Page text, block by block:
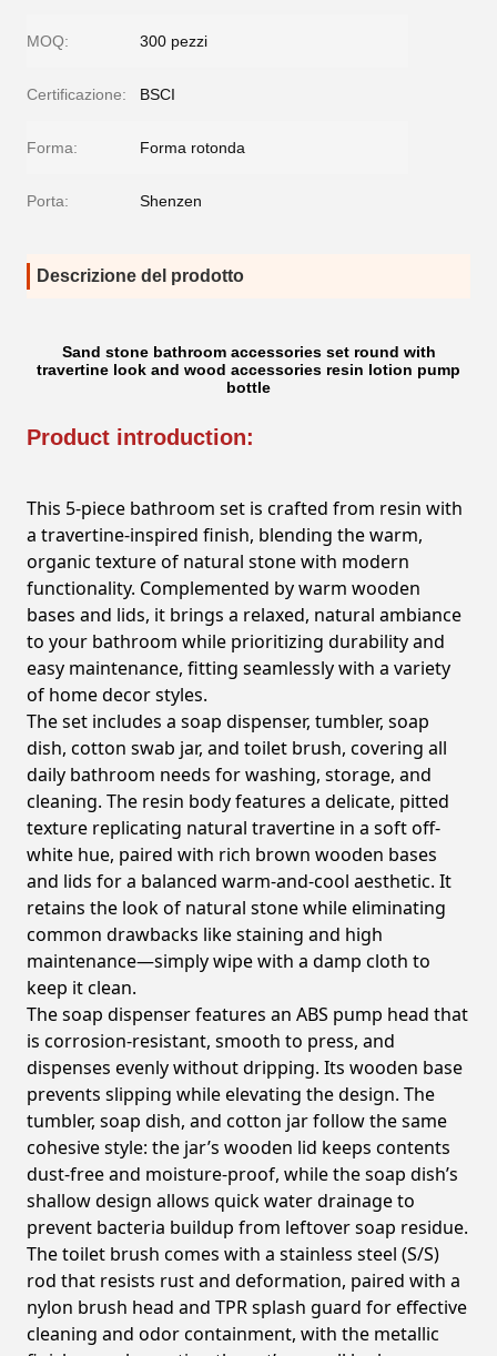
MOQ: 300 pezzi
Certificazione: BSCI
Forma: Forma rotonda
Porta: Shenzen
Descrizione del prodotto
Sand stone bathroom accessories set round with
travertine look and wood accessories resin lotion pump
bottle
Product introduction:
This 5-piece bathroom set is crafted from resin with
a travertine-inspired finish, blending the warm,
organic texture of natural stone with modern
functionality. Complemented by warm wooden
bases and lids, it brings a relaxed, natural ambiance
to your bathroom while prioritizing durability and
easy maintenance, fitting seamlessly with a variety
of home decor styles.
The set includes a soap dispenser, tumbler, soap
dish, cotton swab jar, and toilet brush, covering all
daily bathroom needs for washing, storage, and
cleaning. The resin body features a delicate, pitted
texture replicating natural travertine in a soft off-
white hue, paired with rich brown wooden bases
and lids for a balanced warm-and-cool aesthetic. It
retains the look of natural stone while eliminating
common drawbacks like staining and high
maintenance—simply wipe with a damp cloth to
keep it clean.
The soap dispenser features an ABS pump head that
is corrosion-resistant, smooth to press, and
dispenses evenly without dripping. Its wooden base
prevents slipping while elevating the design. The
tumbler, soap dish, and cotton jar follow the same
cohesive style: the jar’s wooden lid keeps contents
dust-free and moisture-proof, while the soap dish’s
shallow design allows quick water drainage to
prevent bacteria buildup from leftover soap residue.
The toilet brush comes with a stainless steel (S/S)
rod that resists rust and deformation, paired with a
nylon brush head and TPR splash guard for effective
cleaning and odor containment, with the metallic